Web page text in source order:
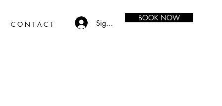
C O N T A C T
BOOK NOW
Sign in